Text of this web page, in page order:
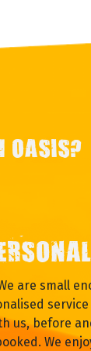
OASIS?
are small
us, before
We